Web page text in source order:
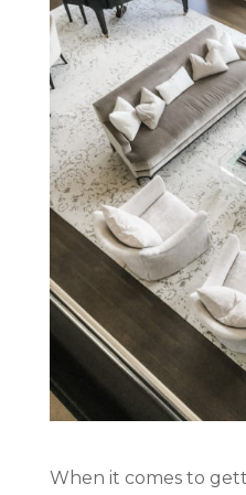
When it comes to